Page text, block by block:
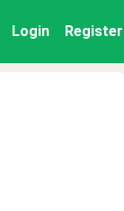
Login Register